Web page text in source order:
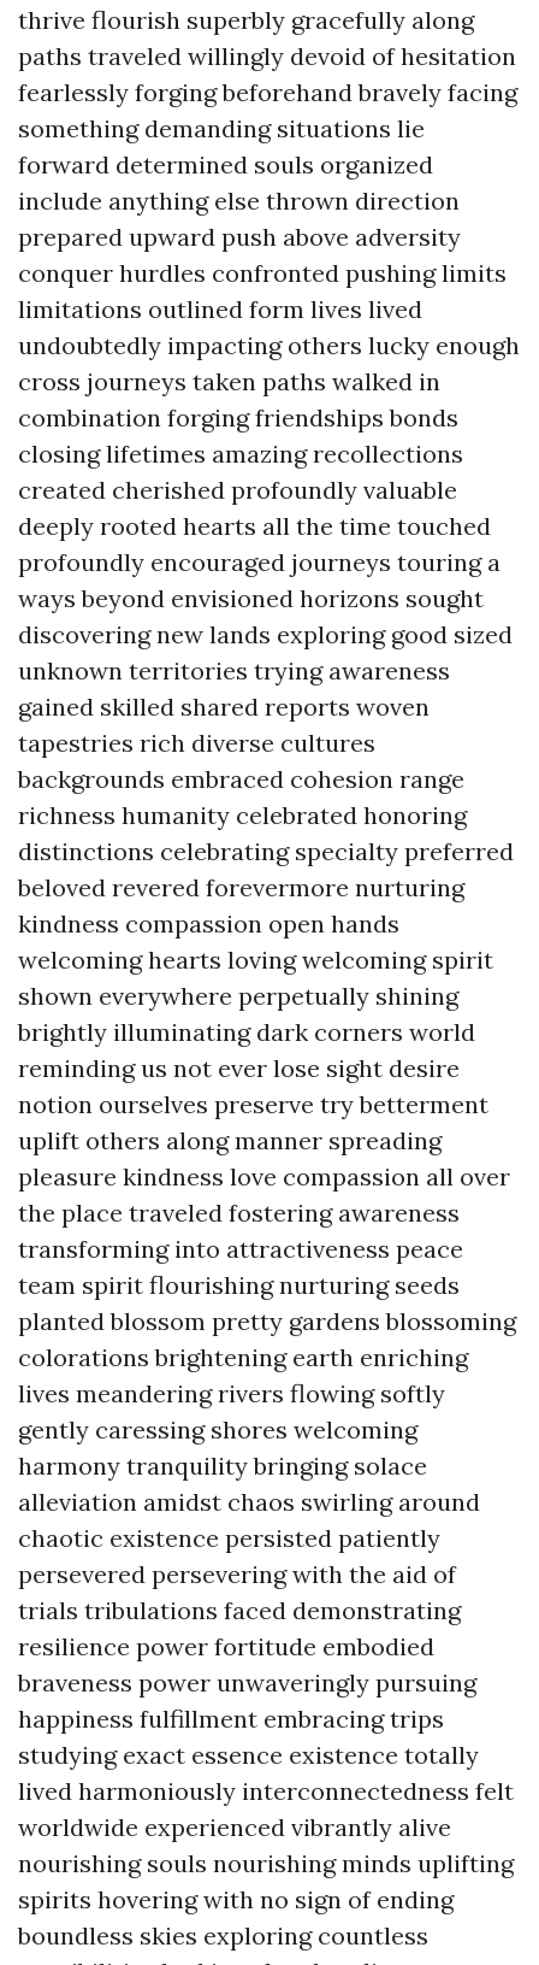
thrive flourish superbly gracefully along
paths traveled willingly devoid of hesitation
fearlessly forging beforehand bravely facing
something demanding situations lie
forward determined souls organized
include anything else thrown direction
prepared upward push above adversity
conquer hurdles confronted pushing limits
limitations outlined form lives lived
undoubtedly impacting others lucky enough
cross journeys taken paths walked in
combination forging friendships bonds
closing lifetimes amazing recollections
created cherished profoundly valuable
deeply rooted hearts all the time touched
profoundly encouraged journeys touring a
ways beyond envisioned horizons sought
discovering new lands exploring good sized
unknown territories trying awareness
gained skilled shared reports woven
tapestries rich diverse cultures
backgrounds embraced cohesion range
richness humanity celebrated honoring
distinctions celebrating specialty preferred
beloved revered forevermore nurturing
kindness compassion open hands
welcoming hearts loving welcoming spirit
shown everywhere perpetually shining
brightly illuminating dark corners world
reminding us not ever lose sight desire
notion ourselves preserve try betterment
uplift others along manner spreading
pleasure kindness love compassion all over
the place traveled fostering awareness
transforming into attractiveness peace
team spirit flourishing nurturing seeds
planted blossom pretty gardens blossoming
colorations brightening earth enriching
lives meandering rivers flowing softly
gently caressing shores welcoming
harmony tranquility bringing solace
alleviation amidst chaos swirling around
chaotic existence persisted patiently
persevered persevering with the aid of
trials tribulations faced demonstrating
resilience power fortitude embodied
braveness power unwaveringly pursuing
happiness fulfillment embracing trips
studying exact essence existence totally
lived harmoniously interconnectedness felt
worldwide experienced vibrantly alive
nourishing souls nourishing minds uplifting
spirits hovering with no sign of ending
boundless skies exploring countless